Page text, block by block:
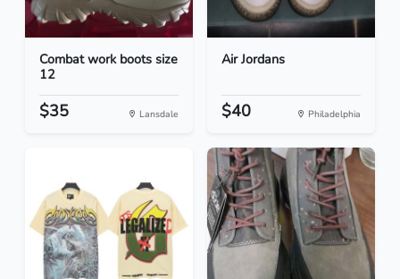
Combat work boots size
12
$35 Lansdale
Air Jordans
$40 Philadelphia